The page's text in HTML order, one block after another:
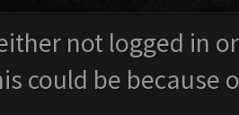
not logged in
could be